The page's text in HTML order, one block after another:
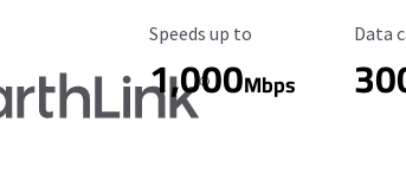
Maximum Speed
Speeds up to
1,000Mbps
Data
Data